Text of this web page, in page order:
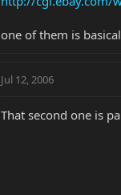
one of them is
Jul 12, 2006
That second one is